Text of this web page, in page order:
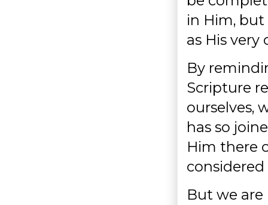
in Him,
as His
By
Scripture
ourselves,
has so
Him there
But we